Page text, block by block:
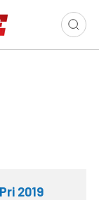
Pri 2019